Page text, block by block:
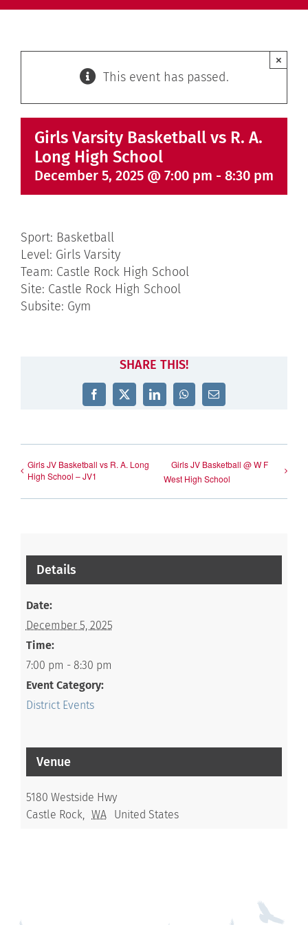
This event has passed.
×
Girls Varsity Basketball vs R. A.
Long High School
December 5, 2025 @ 7:00 pm - 8:30 pm
Sport: Basketball
Level: Girls Varsity
Team: Castle Rock High School
Site: Castle Rock High School
Subsite: Gym
SHARE THIS!
Facebook
X LinkedInWhatsApp
Email
Girls JV Basketball vs R. A. Long
High School – JV1
Girls JV Basketball @ W F
West High School
Details
Date:
December 5, 2025
Time:
7:00 pm - 8:30 pm
Event Category:
District Events
Venue
5180 Westside Hwy
Castle Rock
WA United States